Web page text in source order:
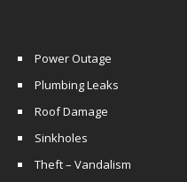
Power Outage
Plumbing Leaks
Roof Damage
Sinkholes
Theft – Vandalism